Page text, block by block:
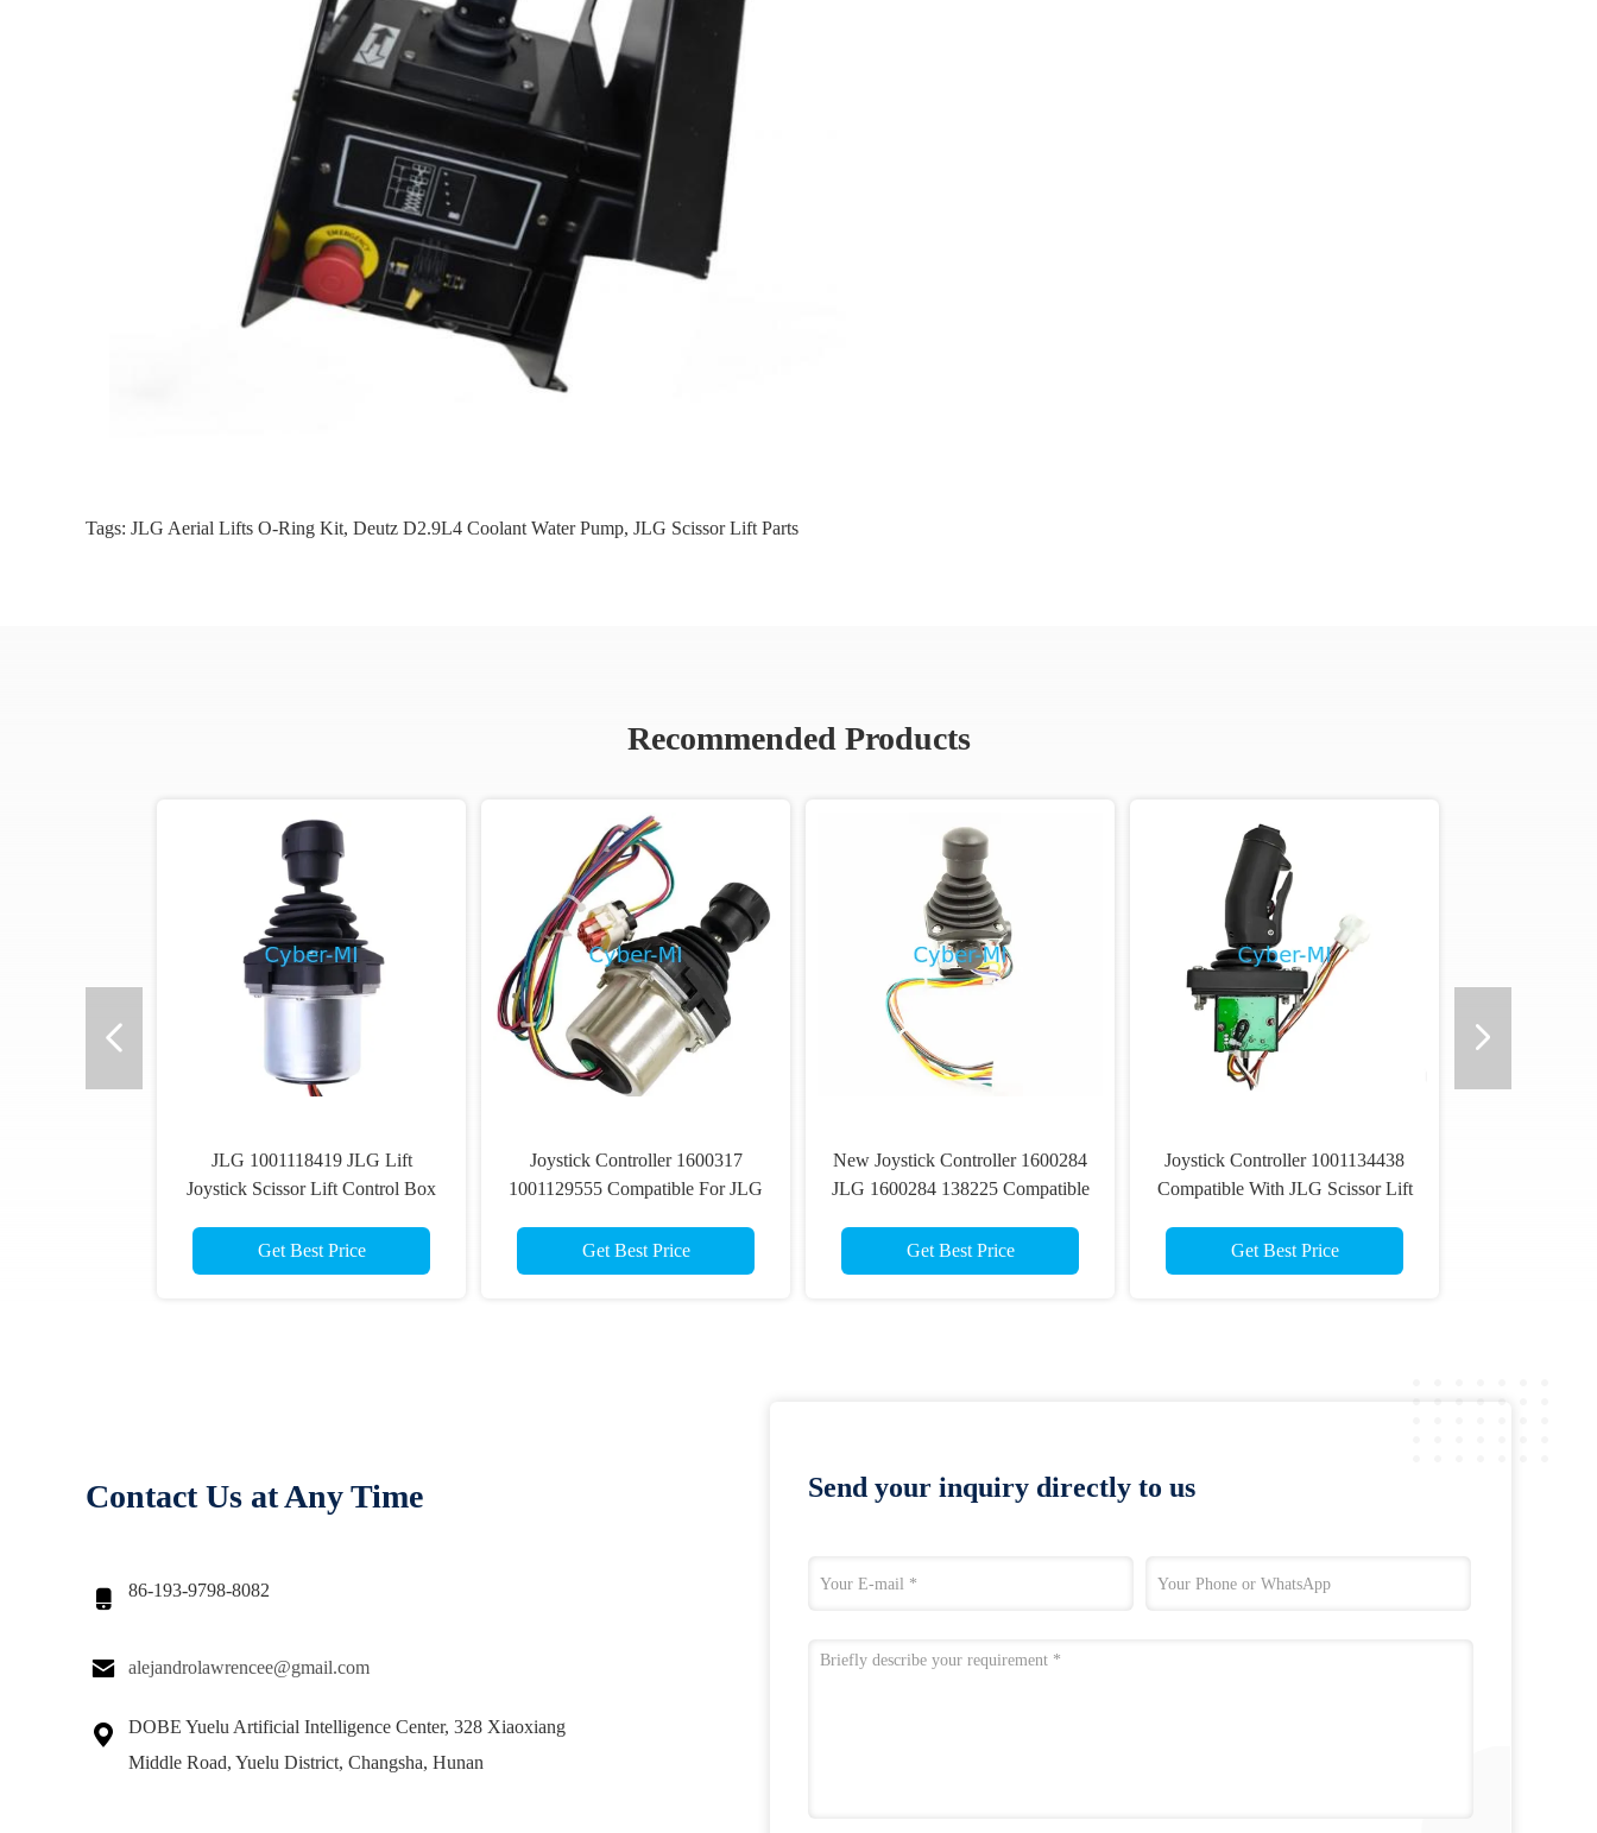
Tags: JLG Aerial Lifts O-Ring Kit, Deutz D2.9L4 Coolant Water Pump, JLG Scissor Lift Parts
Recommended Products
JLG 1001118419 JLG Lift
Joystick Scissor Lift Control Box
Get Best Price
Joystick Controller 1600317
1001129555 Compatible For JLG
Lift Parts
Get Best Price
New Joystick Controller 1600284
JLG 1600284 138225 Compatible
Scissor Lift Spare Parts
Get Best Price
Joystick Controller 1001134438
Compatible With JLG Scissor Lift
1600402 1600402S Service Kit
Get Best Price
Contact Us at Any Time
 86-193-9798-8082
 alejandrolawrencee@gmail.com

DOBE Yuelu Artificial Intelligence Center, 328 Xiaoxiang
Middle Road, Yuelu District, Changsha, Hunan
Send your inquiry directly to us